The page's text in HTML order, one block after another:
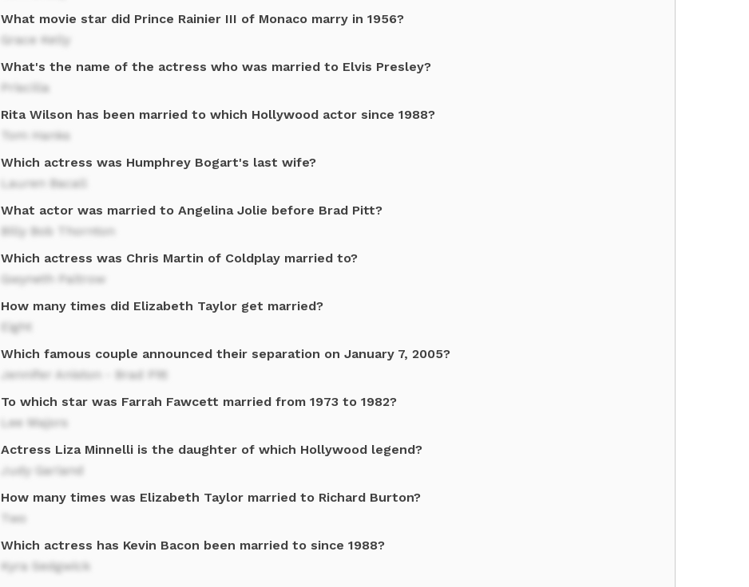
What movie star did Prince Rainier III of Monaco marry in 1956?
Grace Kelly
What's the name of the actress who was married to Elvis Presley?
Priscilla
Rita Wilson has been married to which Hollywood actor since 1988?
Tom Hanks
Which actress was Humphrey Bogart's last wife?
Lauren Bacall
What actor was married to Angelina Jolie before Brad Pitt?
Billy Bob Thornton
Which actress was Chris Martin of Coldplay married to?
Gwyneth Paltrow
How many times did Elizabeth Taylor get married?
Eight
Which famous couple announced their separation on January 7, 2005?
Jennifer Aniston - Brad Pitt
To which star was Farrah Fawcett married from 1973 to 1982?
Lee Majors
Actress Liza Minnelli is the daughter of which Hollywood legend?
Judy Garland
How many times was Elizabeth Taylor married to Richard Burton?
Two
Which actress has Kevin Bacon been married to since 1988?
Kyra Sedgwick